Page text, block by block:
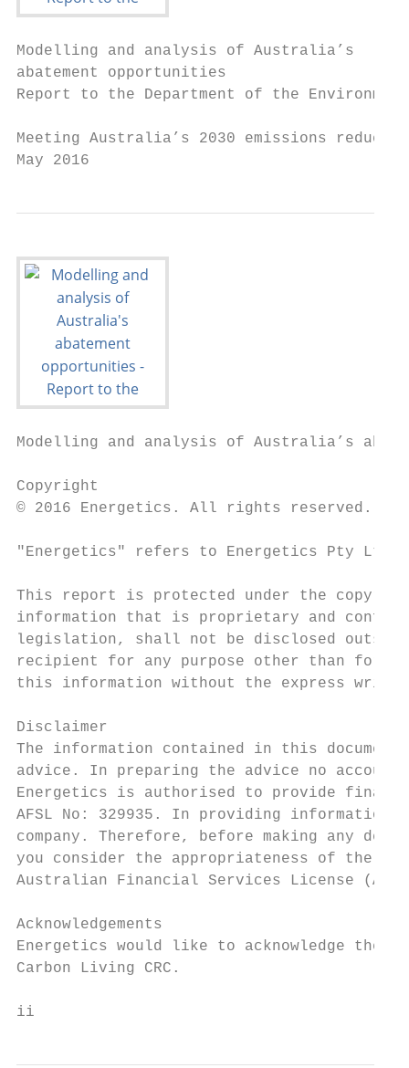
Modelling and analysis of Australia’s
abatement opportunities
Report to the Department of the Environment
Meeting Australia’s 2030 emissions
May 2016
Modelling and analysis of Australia’s
Copyright
© 2016 Energetics. All rights reserved.
"Energetics" refers to Energetics Pty Ltd
This report is protected under the
information that is proprietary and
legislation, shall not be disclosed
recipient for any purpose other than for
this information without the express
Disclaimer
The information contained in this
advice. In preparing the advice no
Energetics is authorised to provide
AFSL No: 329935. In providing
company. Therefore, before making any
you consider the appropriateness of the
Australian Financial Services License
Acknowledgements
Energetics would like to acknowledge the
Carbon Living CRC.
ii